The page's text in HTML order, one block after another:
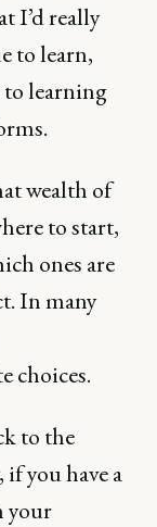
I’d really
to learn,
to learning
wealth of
to start,
ones are
In many
choices.
to the
you have a
your